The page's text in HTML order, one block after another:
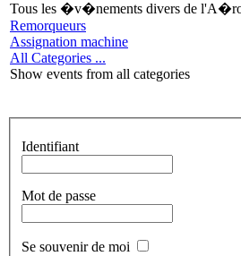
Tous les �v�nements divers de
Remorqueurs
Assignation machine
All Categories ...
Show events from all categories
Identifiant
Mot de passe
Se souvenir de moi